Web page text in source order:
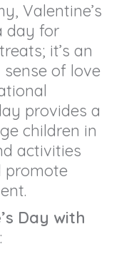
Valentine’s
day for
it’s an
of love
provides a
children in
activities
promote
Day with
: